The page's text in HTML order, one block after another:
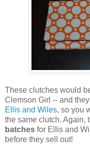
These clutches would
Clemson Girl -- and
Ellis and Wiles, so you
the same clutch. Again,
batches for Ellis and
before they sell out!